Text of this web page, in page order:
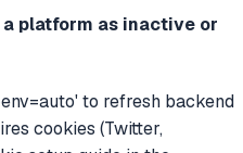
platform as inactive or
to refresh backend
cookies (Twitter,